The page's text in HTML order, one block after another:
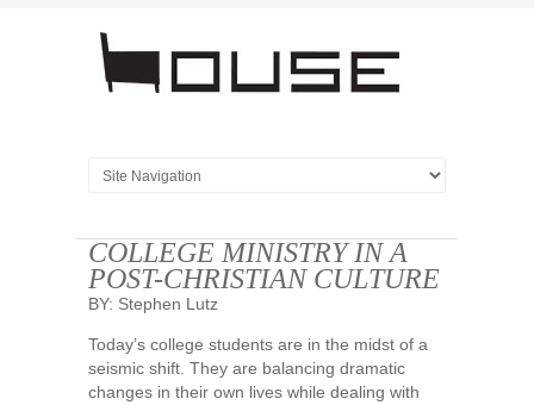
COLLEGE MINISTRY IN A
POST-CHRISTIAN CULTURE
BY: Stephen Lutz
Today’s college students are in the midst of a
seismic shift. They are balancing dramatic
changes in their own lives while dealing with